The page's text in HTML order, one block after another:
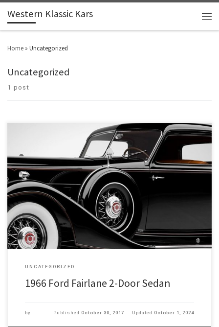
Western Klassic Kars
Home » Uncategorized
Uncategorized
1 post
Make: Ford Model: Fairlane 2-Door Sedan Year: 1966 Engine: 302
Price: $4,300 1966 Ford Fairlane 2 door Sedan, 302 motor with 4 BB Carb and
Edelbrock intake manifold, Dual exhaust with 3 speed auto trans., Manual
steering and manual brakes, This a nice clean solid bottom and rust free
Fairlane. The […]
UNCATEGORIZED
1966 Ford Fairlane 2-Door Sedan
by Published October 30, 2017 Updated October 1, 2024